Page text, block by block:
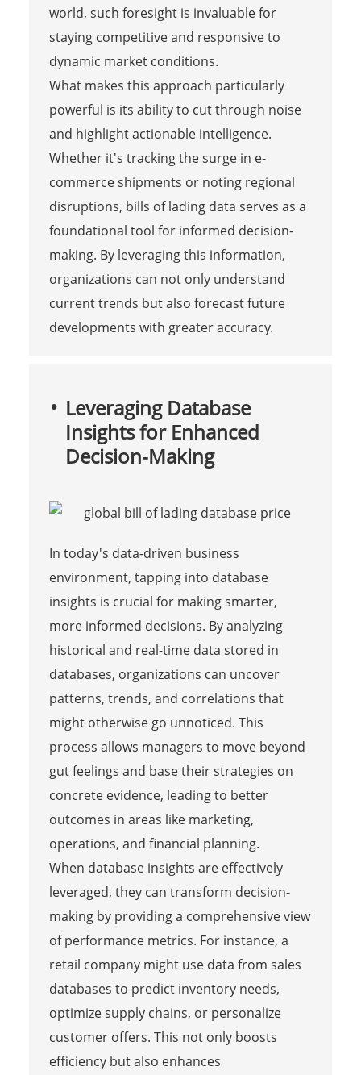
world, such foresight is invaluable for
staying competitive and responsive to
dynamic market conditions.
What makes this approach particularly
powerful is its ability to cut through noise
and highlight actionable intelligence.
Whether it's tracking the surge in e-
commerce shipments or noting regional
disruptions, bills of lading data serves as a
foundational tool for informed decision-
making. By leveraging this information,
organizations can not only understand
current trends but also forecast future
developments with greater accuracy.
Leveraging Database
Insights for Enhanced
Decision-Making
In today's data-driven business
environment, tapping into database
insights is crucial for making smarter,
more informed decisions. By analyzing
historical and real-time data stored in
databases, organizations can uncover
patterns, trends, and correlations that
might otherwise go unnoticed. This
process allows managers to move beyond
gut feelings and base their strategies on
concrete evidence, leading to better
outcomes in areas like marketing,
operations, and financial planning.
When database insights are effectively
leveraged, they can transform decision-
making by providing a comprehensive view
of performance metrics. For instance, a
retail company might use data from sales
databases to predict inventory needs,
optimize supply chains, or personalize
customer offers. This not only boosts
efficiency but also enhances